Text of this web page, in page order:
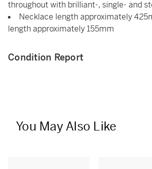
throughout with brilliant-, single- and
Necklace length approximately
length approximately 155mm
Condition Report
You May Also Like